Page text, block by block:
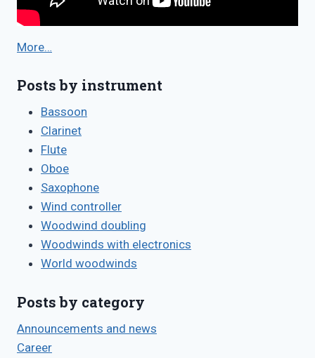
More…
Posts by instrument
Bassoon
Clarinet
Flute
Oboe
Saxophone
Wind controller
Woodwind doubling
Woodwinds with electronics
World woodwinds
Posts by category
Announcements and news
Career